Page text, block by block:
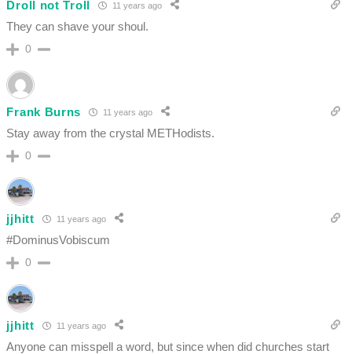
Droll not Troll 11 years ago
They can shave your shoul.
0
Frank Burns 11 years ago
Stay away from the crystal METHodists.
0
jjhitt 11 years ago
#DominusVobiscum
0
jjhitt 11 years ago
Anyone can misspell a word, but since when did churches start